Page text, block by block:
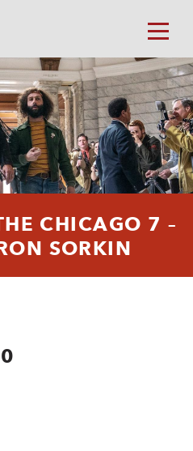
CHICAGO 7 –
SORKIN